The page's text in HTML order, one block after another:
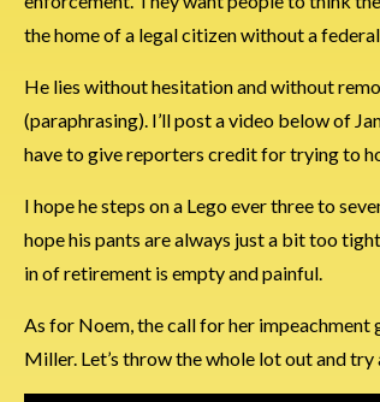
the home of a legal citizen without a
He lies without hesitation and without
(paraphrasing). I’ll post a video below of
have to give reporters credit for trying to
I hope he steps on a Lego ever three to
hope his pants are always just a bit too
in of retirement is empty and painful.
As for Noem, the call for her impeachment
Miller. Let’s throw the whole lot out and